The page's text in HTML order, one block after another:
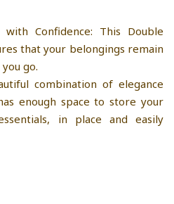
with Confidence: This Double
that your belongings remain
go.
combination of elegance
enough space to store your
in place and easily